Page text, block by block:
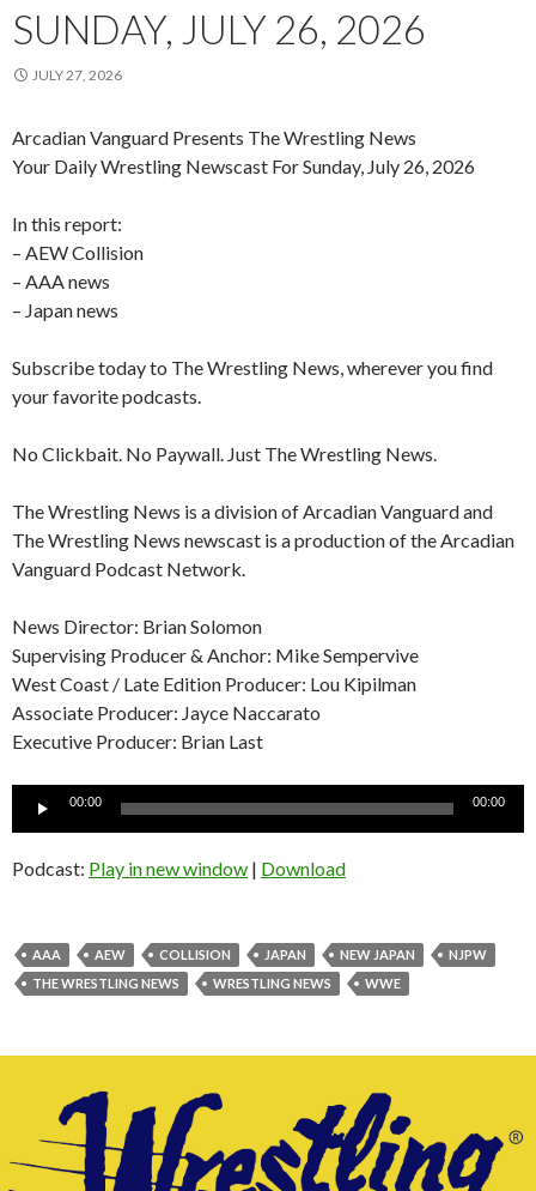
SUNDAY, JULY 26, 2026
JULY 27, 2026
Arcadian Vanguard Presents The Wrestling News
Your Daily Wrestling Newscast For Sunday, July 26, 2026
In this report:
– AEW Collision
– AAA news
– Japan news
Subscribe today to The Wrestling News, wherever you find
your favorite podcasts.
No Clickbait. No Paywall. Just The Wrestling News.
The Wrestling News is a division of Arcadian Vanguard and
The Wrestling News newscast is a production of the Arcadian
Vanguard Podcast Network.
News Director: Brian Solomon
Supervising Producer & Anchor: Mike Sempervive
West Coast / Late Edition Producer: Lou Kipilman
Associate Producer: Jayce Naccarato
Executive Producer: Brian Last
Audio
00:00 00:00
Podcast: Play in new window | Download
AAA AEW COLLISION JAPAN NEW JAPAN
NJPW
THE WRESTLING NEWS
WRESTLING NEWS WWE